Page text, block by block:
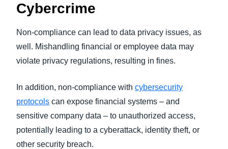
Cybercrime
Non-compliance can lead to data privacy issues, as
well. Mishandling financial or employee data may
violate privacy regulations, resulting in fines.
In addition, non-compliance with cybersecurity
protocols can expose financial systems – and
sensitive company data – to unauthorized access,
potentially leading to a cyberattack, identity theft, or
other security breach.